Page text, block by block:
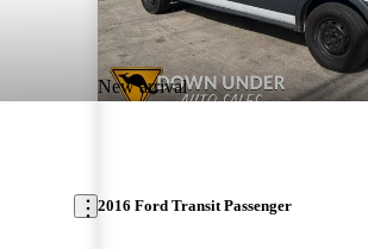
New arrival
2016 Ford Transit Passenger